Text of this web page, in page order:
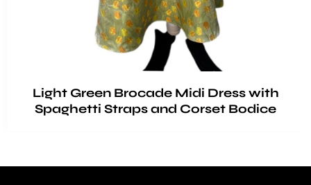
Light Green Brocade Midi Dress with
Spaghetti Straps and Corset Bodice